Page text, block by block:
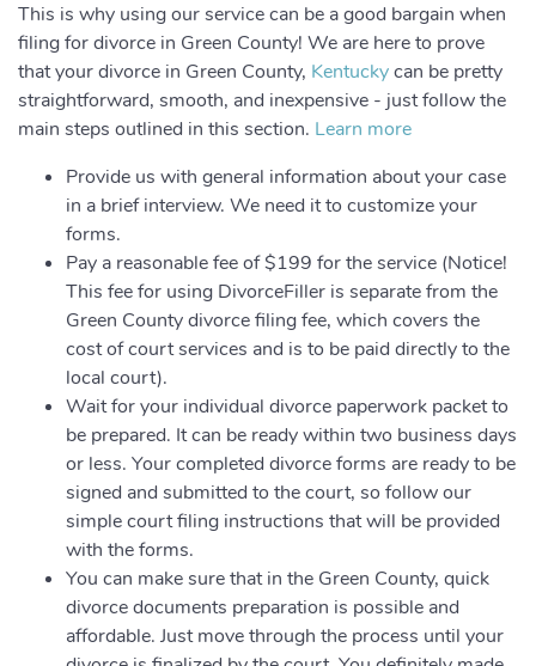
This is why using our service can be a good bargain when
filing for divorce in Green County! We are here to prove
that your divorce in Green County, Kentuckycan be pretty
straightforward, smooth, and inexpensive - just follow the
main steps outlined in this section. Learn more
Provide us with general information about your case
in a brief interview. We need it to customize your
forms.
Pay a reasonable fee of $199 for the service (Notice!
This fee for using DivorceFiller is separate from the
Green County divorce filing fee, which covers the
cost of court services and is to be paid directly to the
local court).
Wait for your individual divorce paperwork packet to
be prepared. It can be ready within two business days
or less. Your completed divorce forms are ready to be
signed and submitted to the court, so follow our
simple court filing instructions that will be provided
with the forms.
You can make sure that in the Green County, quick
divorce documents preparation is possible and
affordable. Just move through the process until your